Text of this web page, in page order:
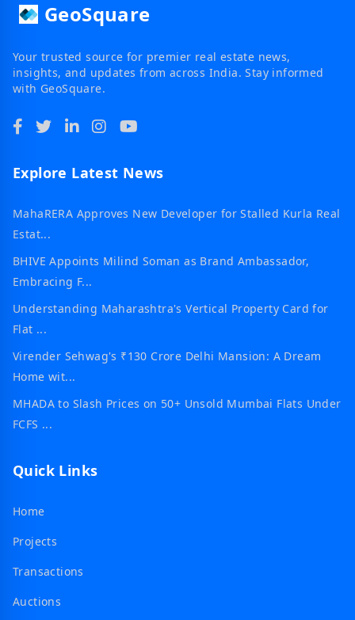
GeoSquare
Your trusted source for premier real estate news,
insights, and updates from across India. Stay informed
with GeoSquare.
Explore Latest News
MahaRERA Approves New Developer for Stalled Kurla Real
Estat...
BHIVE Appoints Milind Soman as Brand Ambassador,
Embracing F...
Understanding Maharashtra's Vertical Property Card for
Flat ...
Virender Sehwag's ₹130 Crore Delhi Mansion: A Dream
Home wit...
MHADA to Slash Prices on 50+ Unsold Mumbai Flats Under
FCFS ...
Quick Links
Home
Projects
Transactions
Auctions